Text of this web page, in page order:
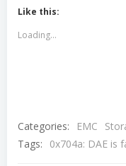
Like this:
Loading...
Categories: EMC
Tags:
0x704a: DAE is